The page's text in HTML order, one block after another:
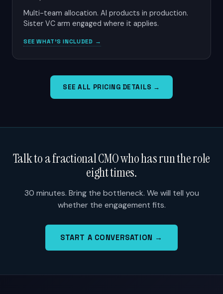
Multi-team allocation. AI products in production.
Sister VC arm engaged where it applies.
SEE WHAT'S INCLUDED →
SEE ALL PRICING DETAILS →
Talk to a fractional CMO who has run the role
eight times.
30 minutes. Bring the bottleneck. We will tell you
whether the engagement fits.
START A CONVERSATION →